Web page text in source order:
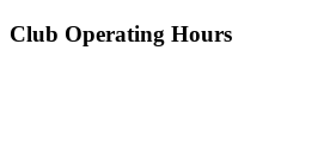
Club Operating Hours